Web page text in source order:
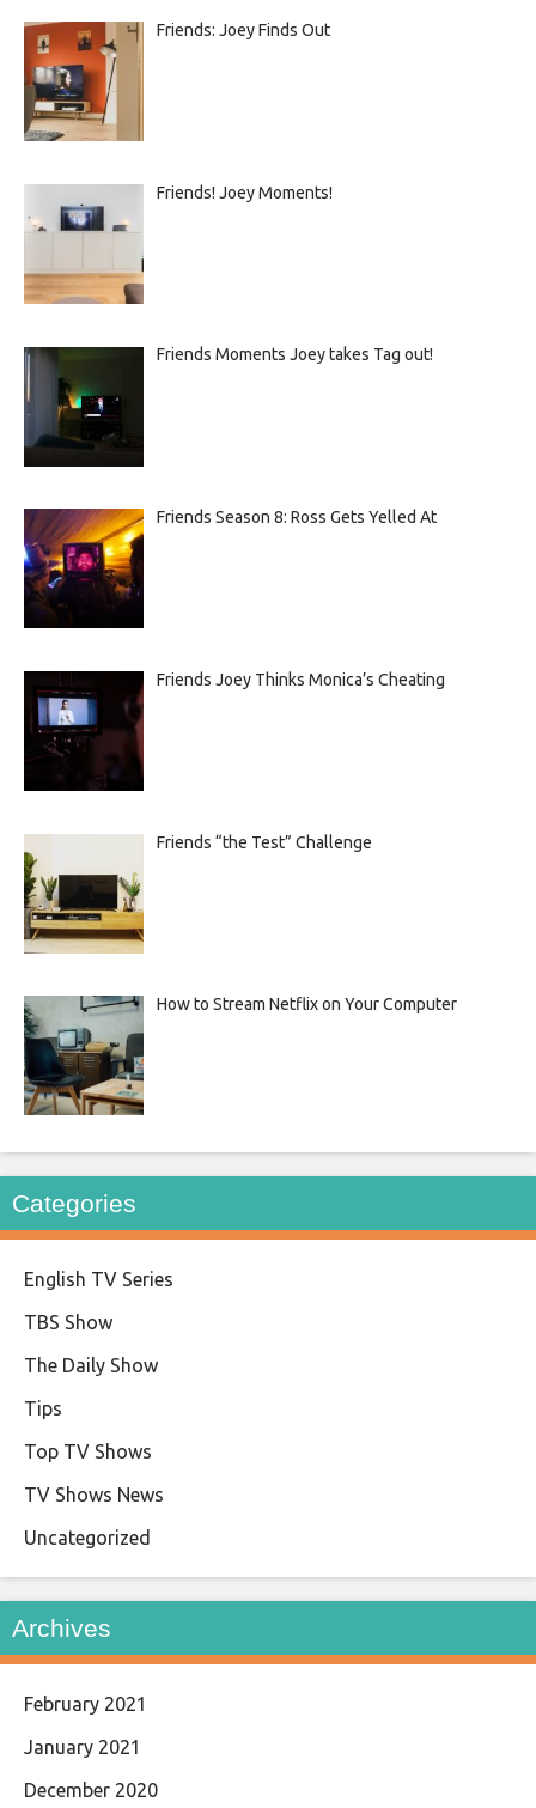
Friends: Joey Finds Out
Friends! Joey Moments!
Friends Moments Joey takes Tag out!
Friends Season 8: Ross Gets Yelled At
Friends Joey Thinks Monica’s Cheating
Friends “the Test” Challenge
How to Stream Netflix on Your Computer
Categories
English TV Series
TBS Show
The Daily Show
Tips
Top TV Shows
TV Shows News
Uncategorized
Archives
February 2021
January 2021
December 2020